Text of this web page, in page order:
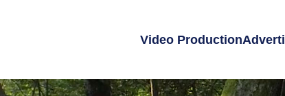
Video Production